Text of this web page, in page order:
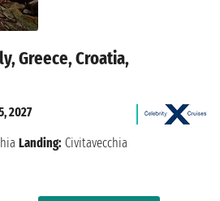
Greece, Croatia,
2027
Landing: Civitavecchia